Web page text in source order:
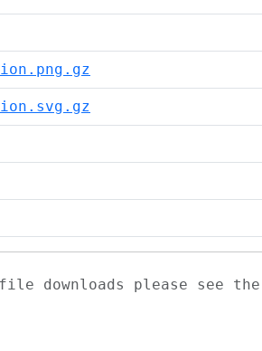
downloads please see the